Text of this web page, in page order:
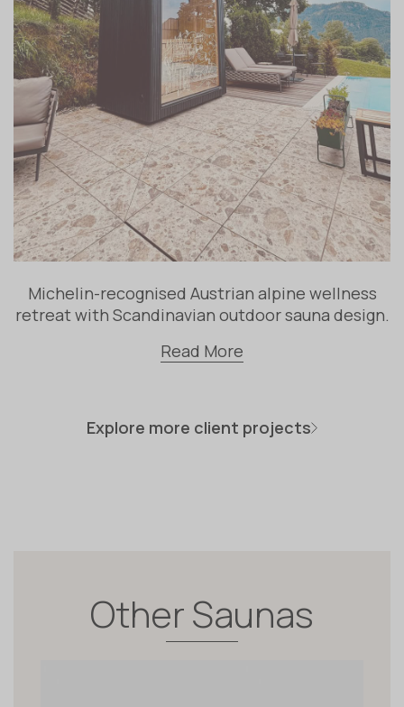
Michelin-recognised Austrian alpine wellness
retreat with Scandinavian outdoor sauna design.
Read More
Explore more client projects
Other Saunas